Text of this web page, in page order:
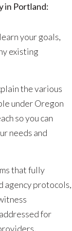
in Portland:
your goals,
existing
the various
under Oregon
so you can
needs and
that fully
agency protocols,
for